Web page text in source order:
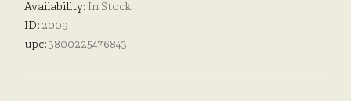
Availability: In Stock
ID: 2009
upc:3800225476843